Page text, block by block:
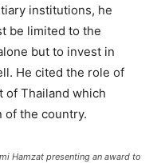
institutions, he
be limited to the
but to invest in
He cited the role of
of Thailand which
of the country.
Hamzat presenting an award to